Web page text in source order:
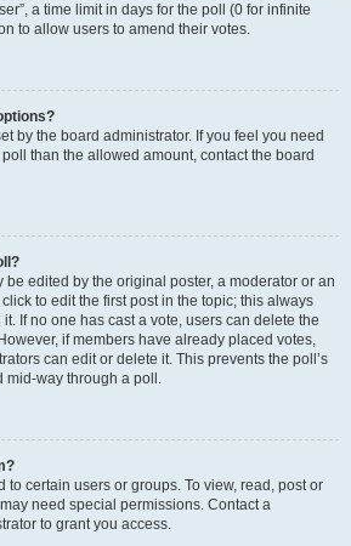
a time limit in days for the poll (0 for infinite
to allow users to amend their votes.
by the board administrator. If you feel you need
than the allowed amount, contact the board
be edited by the original poster, a moderator or an
to edit the first post in the topic; this always
If no one has cast a vote, users can delete the
if members have already placed votes,
can edit or delete it. This prevents the poll’s
mid-way through a poll.
to certain users or groups. To view, read, post or
need special permissions. Contact a
to grant you access.